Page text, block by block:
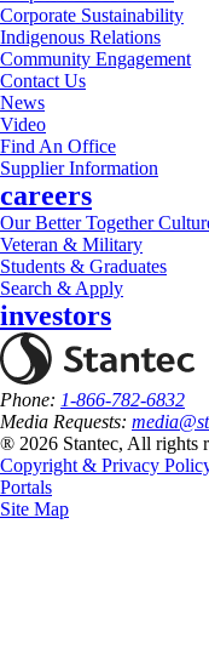
Corporate Sustainability
Indigenous Relations
Community Engagement
Contact Us
News
Video
Find An Office
Supplier Information
careers
Our Better Together
Veteran & Military
Students & Graduates
Search & Apply
investors
Phone: 1-866-782-6832
Media Requests:
® 2026 Stantec, All rights
Copyright & Privacy
Portals
Site Map